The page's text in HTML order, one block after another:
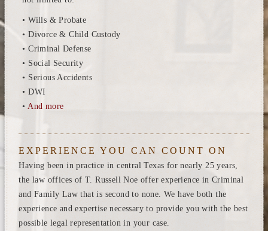
• Wills & Probate
• Divorce & Child Custody
• Criminal Defense
• Social Security
• Serious Accidents
• DWI
•And more
EXPERIENCE YOU CAN COUNT ON
Having been in practice in central Texas for nearly 25 years,
the law offices of T. Russell Noe offer experience in Criminal
and Family Law that is second to none. We have both the
experience and expertise necessary to provide you with the best
possible legal representation in your case.